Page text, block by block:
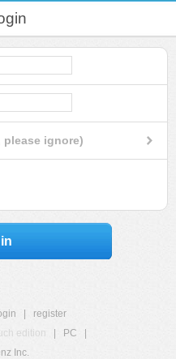
ignore)
register
edition PC
Inc.